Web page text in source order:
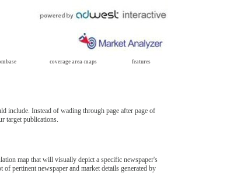
coverage area-maps features
include. Instead of wading through page after page of
target publications.
map that will visually depict a specific newspaper's
pertinent newspaper and market details generated by